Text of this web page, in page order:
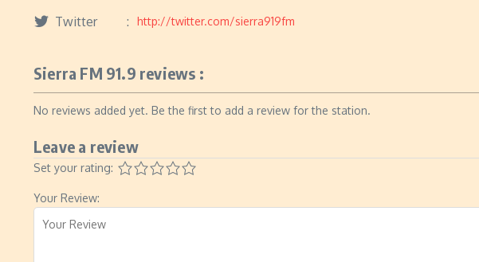
Twitter http://twitter.com/sierra919fm
Sierra FM 91.9 reviews :
No reviews added yet. Be the first to add a review for the station.
Leave a review
Set your rating:
Your Review: